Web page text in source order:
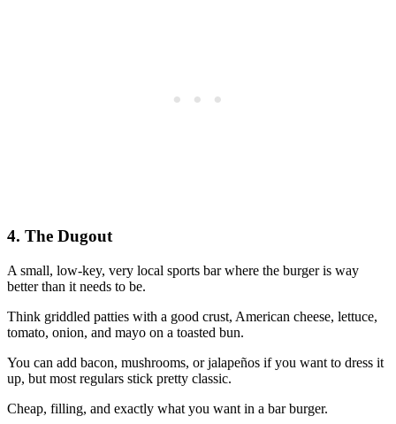
4. The Dugout
A small, low‑key, very local sports bar where the burger is way
better than it needs to be.
Think griddled patties with a good crust, American cheese, lettuce,
tomato, onion, and mayo on a toasted bun.
You can add bacon, mushrooms, or jalapeños if you want to dress it
up, but most regulars stick pretty classic.
Cheap, filling, and exactly what you want in a bar burger.